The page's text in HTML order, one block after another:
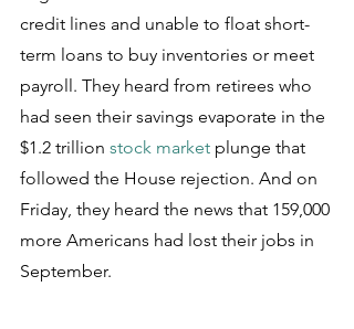
credit lines and unable to float short-
term loans to buy inventories or meet
payroll. They heard from retirees who
had seen their savings evaporate in the
$1.2 trillion stock market plunge that
followed the House rejection. And on
Friday, they heard the news that 159,000
more Americans had lost their jobs in
September.